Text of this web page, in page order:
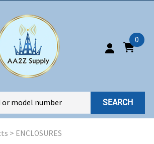
0
SEARCH
> ENCLOSURES